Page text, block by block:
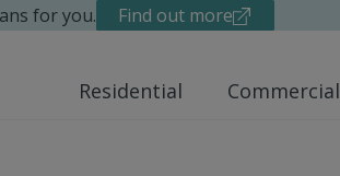
for you. Find out more
Residential Commercial